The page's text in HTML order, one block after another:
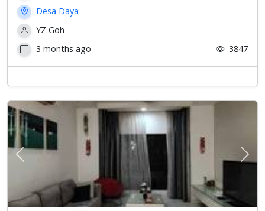
Desa Daya
YZ Goh
3 months ago
3847
Previous Next